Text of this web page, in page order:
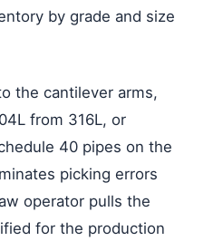
by grade and size
the cantilever arms,
from 316L, or
40 pipes on the
picking errors
operator pulls the
for the production